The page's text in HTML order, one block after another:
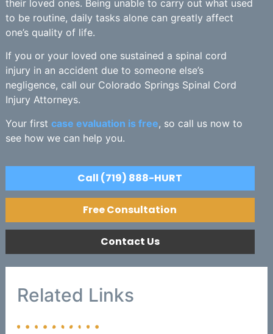
their loved ones. Being unable to carry out what used
to be routine, daily tasks alone can greatly affect
one’s quality of life.
If you or your loved one sustained a spinal cord
injury in an accident due to someone else’s
negligence, call our Colorado Springs Spinal Cord
Injury Attorneys.
Your first case evaluation is free, so call us now to
see how we can help you.
Call (719) 888-HURT
Free Consultation
Contact Us
Related Links